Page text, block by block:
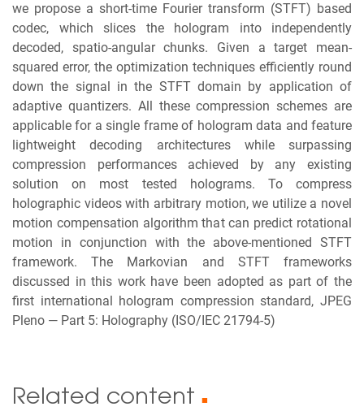
we propose a short-time Fourier transform (STFT) based
codec, which slices the hologram into independently
decoded, spatio-angular chunks. Given a target mean-
squared error, the optimization techniques efficiently round
down the signal in the STFT domain by application of
adaptive quantizers. All these compression schemes are
applicable for a single frame of hologram data and feature
lightweight decoding architectures while surpassing
compression performances achieved by any existing
solution on most tested holograms. To compress
holographic videos with arbitrary motion, we utilize a novel
motion compensation algorithm that can predict rotational
motion in conjunction with the above-mentioned STFT
framework. The Markovian and STFT frameworks
discussed in this work have been adopted as part of the
first international hologram compression standard, JPEG
Pleno — Part 5: Holography (ISO/IEC 21794-5)
Related content ■